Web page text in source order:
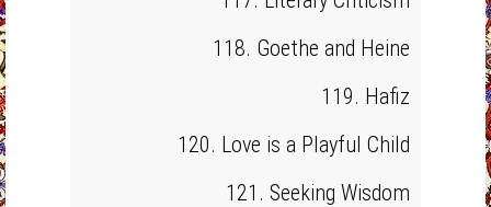
118. Goethe and Heine
119. Hafiz
120. Love is a Playful Child
121. Seeking Wisdom